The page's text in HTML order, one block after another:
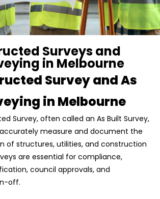
Surveys and
in Melbourne
Survey and As
in Melbourne
Survey, often called an As Built Survey,
measure and document the
of structures, utilities, and construction
are essential for compliance,
council approvals, and
off.